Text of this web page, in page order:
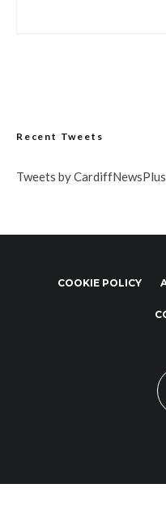
Recent Tweets
Tweets by CardiffNewsPlus
COOKIE POLICY